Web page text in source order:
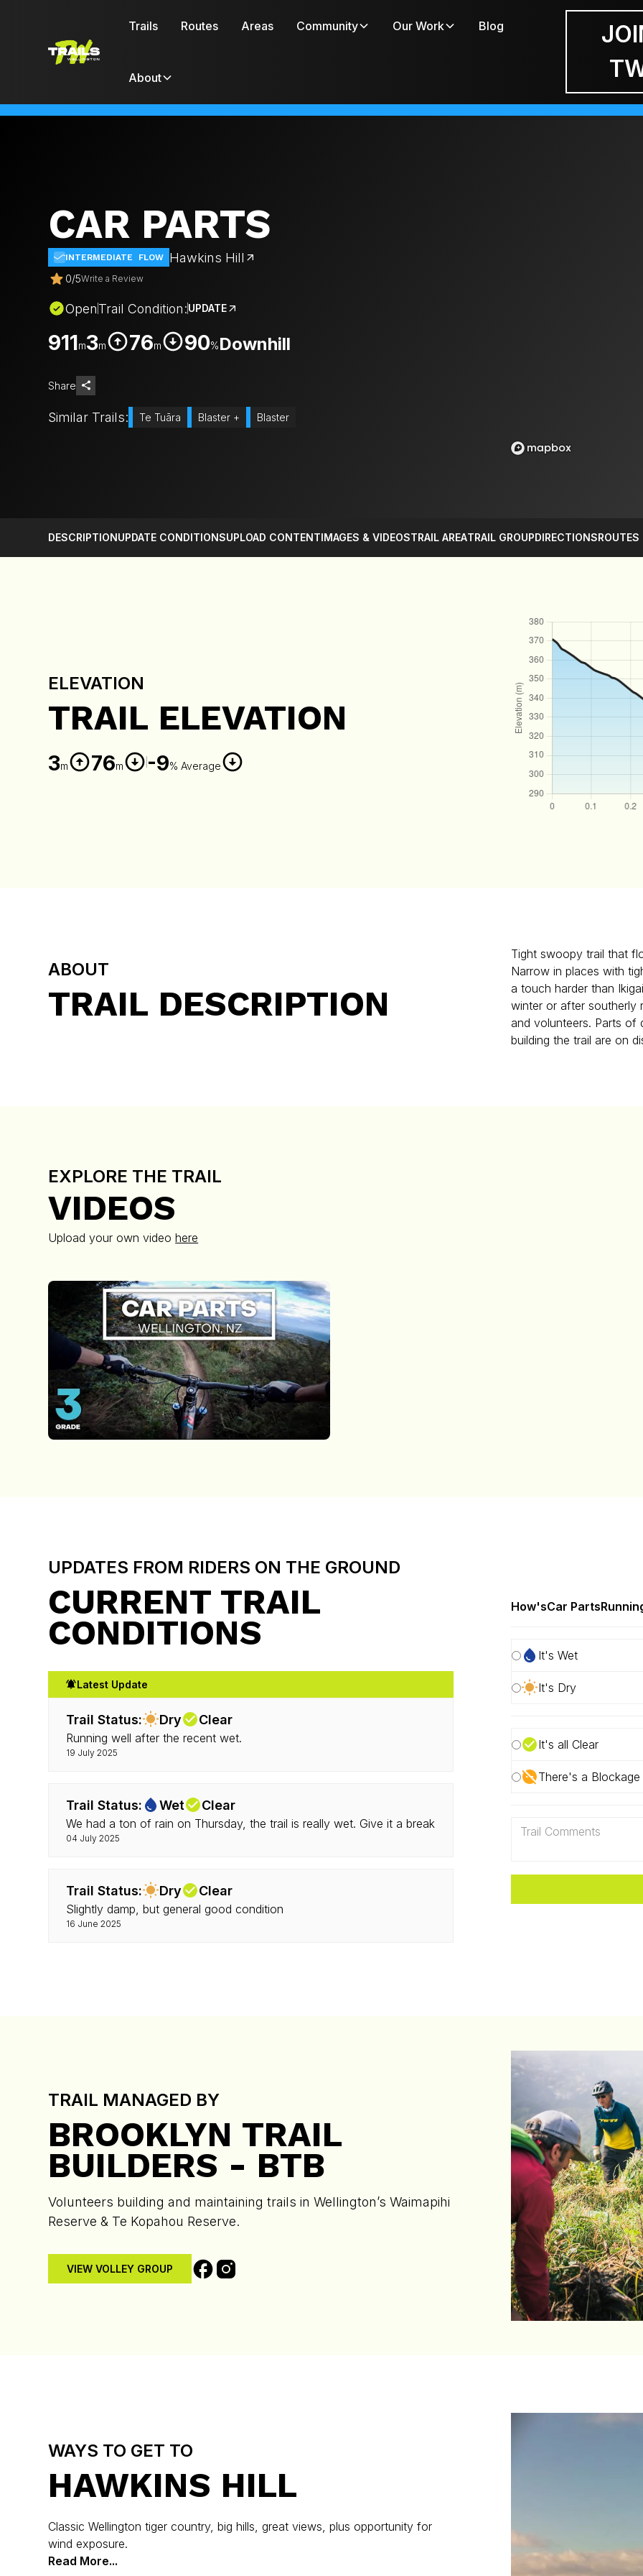
Trails Routes Areas Community Our Work Blog
About
CAR PARTS
INTERMEDIATE FLOW Hawkins Hill
0/5Write a Review
OpenTrail Condition:UPDATE
911m3m 76m 90%Downhill
Share
Similar Trails: Te Tuāra Blaster + Blaster
DESCRIPTIONUPDATE CONDITIONSUPLOAD CONTENTIMAGES & VIDEOSTRAIL AREATRAIL GROUPDIRECTIONSROUTES
ELEVATION
TRAIL ELEVATION
3m 76m -9% Average
ABOUT
TRAIL DESCRIPTION
Tight swoopy trail that
Narrow in places with
a touch harder than
winter or after southerly
and volunteers. Parts of
building the trail are on
EXPLORE THE TRAIL
VIDEOS
Upload your own videohere
UPDATES FROM RIDERS ON THE GROUND
CURRENT TRAIL
CONDITIONS
Latest Update
Trail Status: Dry Clear
Running well after the recent wet.
19 July 2025
Trail Status: Wet Clear
We had a ton of rain on Thursday, the trail is really wet. Give it a break
04 July 2025
Trail Status: Dry Clear
Slightly damp, but general good condition
16 June 2025
How'sCar Parts
It's Wet
It's Dry
It's all Clear
There's a Blockage
TRAIL MANAGED BY
BROOKLYN TRAIL
BUILDERS - BTB
Volunteers building and maintaining trails in Wellington’s Waimapihi
Reserve & Te Kopahou Reserve.
VIEW VOLLEY GROUP
WAYS TO GET TO
HAWKINS HILL
Classic Wellington tiger country, big hills, great views, plus opportunity for
wind exposure.
Read More...